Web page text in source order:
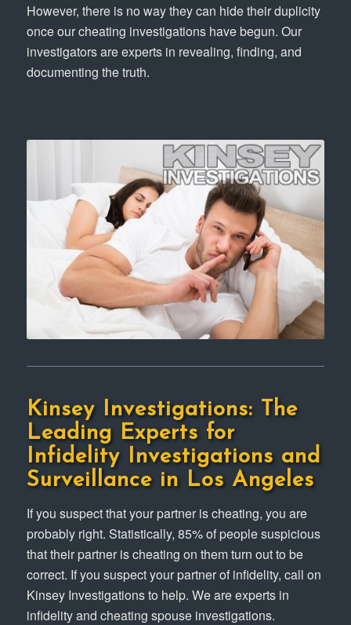
However, there is no way they can hide their duplicity
once our cheating investigations have begun. Our
investigators are experts in revealing, finding, and
documenting the truth.
Kinsey Investigations: The
Leading Experts for
Infidelity Investigations and
Surveillance in Los Angeles
If you suspect that your partner is cheating, you are
probably right. Statistically, 85% of people suspicious
that their partner is cheating on them turn out to be
correct. If you suspect your partner of infidelity, call on
Kinsey Investigations to help. We are experts in
infidelity and cheating spouse investigations.